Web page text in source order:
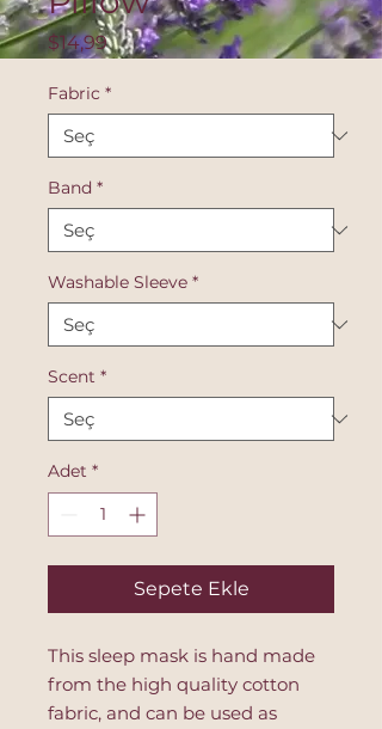
$14,99Fiyat
Fabric *
Band *
Washable Sleeve *
Scent *
Adet *
Sepete Ekle
This sleep mask is hand made
from the high quality cotton
fabric, and can be used as